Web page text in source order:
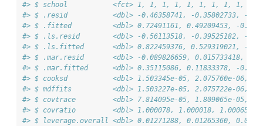
#> $ school           <fct> 1, 1, 1, 1, 1, 1, 1, 1, 1, 1,
#> $ .resid           <dbl> -0.46358741, -0.35802733, -
#> $ .fitted          <dbl> 0.72491161, 0.49209453, -
#> $ .ls.resid        <dbl> -0.56113518, -0.39525182, -
#> $ .ls.fitted       <dbl> 0.822459376, 0.529319021, -
#> $ .mar.resid       <dbl> -0.089826659, 0.015733418, -
#> $ .mar.fitted      <dbl> 0.35115086, 0.11833378, -
#> $ cooksd           <dbl> 1.503345e-05, 2.075760e-06,
#> $ mdffits          <dbl> 1.503227e-05, 2.075722e-06,
#> $ covtrace         <dbl> 7.814095e-05, 1.809065e-05,
#> $ covratio         <dbl> 1.000078, 1.000018, 1.000657,
#> $ leverage.overall <dbl> 0.01271288, 0.01265360,